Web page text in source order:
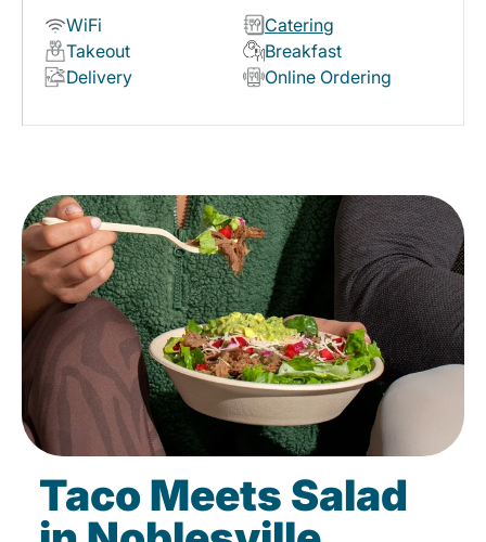
WiFi
Catering
Takeout
Breakfast
Delivery
Online Ordering
Taco Meets Salad